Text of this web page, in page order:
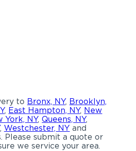
to Bronx, NY, Brooklyn,
, East Hampton, NY, New
York, NY,Queens, NY,
,Westchester, NY and
Please submit a quote or
we service your area.